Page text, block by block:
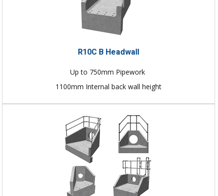
R10C B Headwall
Up to 750mm Pipework
1100mm Internal back wall height